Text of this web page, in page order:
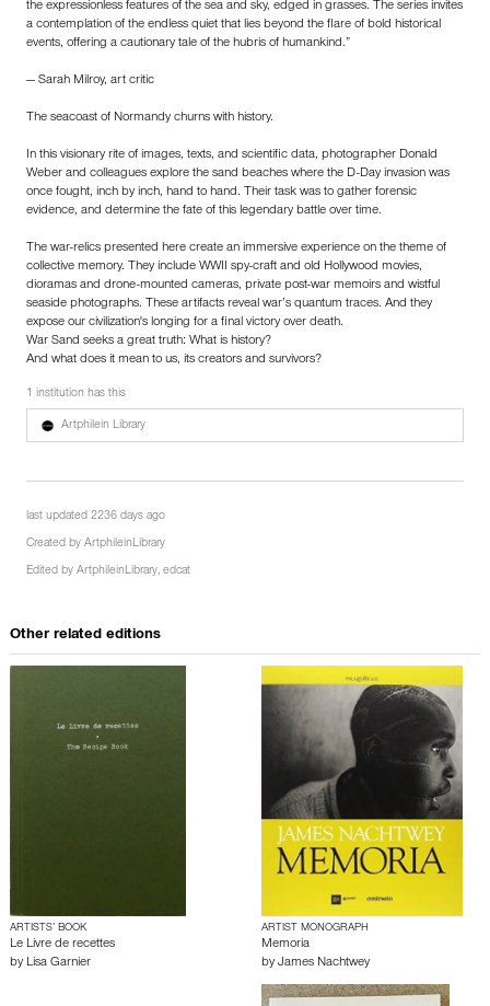
the expressionless features of the sea and sky, edged in grasses. The series invites
a contemplation of the endless quiet that lies beyond the flare of bold historical
events, offering a cautionary tale of the hubris of humankind.”
— Sarah Milroy, art critic
The seacoast of Normandy churns with history.
In this visionary rite of images, texts, and scientific data, photographer Donald
Weber and colleagues explore the sand beaches where the D-Day invasion was
once fought, inch by inch, hand to hand. Their task was to gather forensic
evidence, and determine the fate of this legendary battle over time.
The war-relics presented here create an immersive experience on the theme of
collective memory. They include WWII spy-craft and old Hollywood movies,
dioramas and drone-mounted cameras, private post-war memoirs and wistful
seaside photographs. These artifacts reveal war’s quantum traces. And they
expose our civilization's longing for a final victory over death.
War Sand seeks a great truth: What is history?
And what does it mean to us, its creators and survivors?
1 institution has this
Artphilein Library
last updated 2236 days ago
Created by ArtphileinLibrary
Edited by ArtphileinLibrary, edcat
Other related editions
ARTISTS’ BOOK
Le Livre de recettes
by Lisa Garnier
ARTIST MONOGRAPH
Memoria
by James Nachtwey